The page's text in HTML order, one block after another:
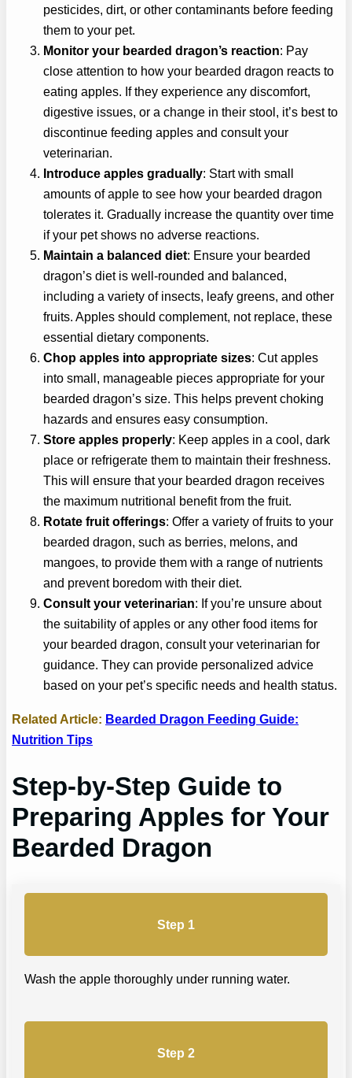
pesticides, dirt, or other contaminants before feeding
them to your pet.
Monitor your bearded dragon’s reaction: Pay
close attention to how your bearded dragon reacts to
eating apples. If they experience any discomfort,
digestive issues, or a change in their stool, it’s best to
discontinue feeding apples and consult your
veterinarian.
Introduce apples gradually: Start with small
amounts of apple to see how your bearded dragon
tolerates it. Gradually increase the quantity over time
if your pet shows no adverse reactions.
Maintain a balanced diet: Ensure your bearded
dragon’s diet is well-rounded and balanced,
including a variety of insects, leafy greens, and other
fruits. Apples should complement, not replace, these
essential dietary components.
Chop apples into appropriate sizes: Cut apples
into small, manageable pieces appropriate for your
bearded dragon’s size. This helps prevent choking
hazards and ensures easy consumption.
Store apples properly: Keep apples in a cool, dark
place or refrigerate them to maintain their freshness.
This will ensure that your bearded dragon receives
the maximum nutritional benefit from the fruit.
Rotate fruit offerings: Offer a variety of fruits to your
bearded dragon, such as berries, melons, and
mangoes, to provide them with a range of nutrients
and prevent boredom with their diet.
Consult your veterinarian: If you’re unsure about
the suitability of apples or any other food items for
your bearded dragon, consult your veterinarian for
guidance. They can provide personalized advice
based on your pet’s specific needs and health status.
Related Article: Bearded Dragon Feeding Guide:
Nutrition Tips
Step-by-Step Guide to
Preparing Apples for Your
Bearded Dragon
Step 1
Wash the apple thoroughly under running water.
Step 2